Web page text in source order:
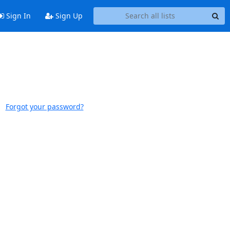
Sign In Sign Up
Forgot your password?